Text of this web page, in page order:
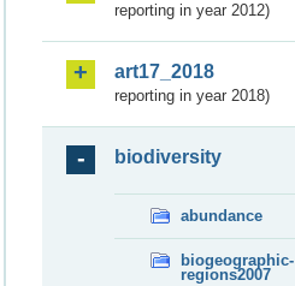
reporting in year 2012)
art17_2018
reporting in year 2018)
biodiversity
abundance
biogeographic-
regions2007